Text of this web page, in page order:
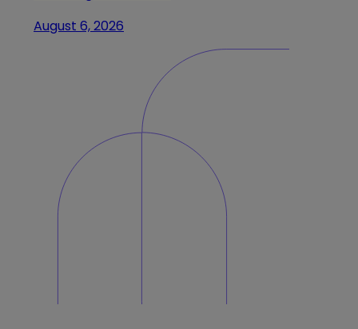
August 6, 2026